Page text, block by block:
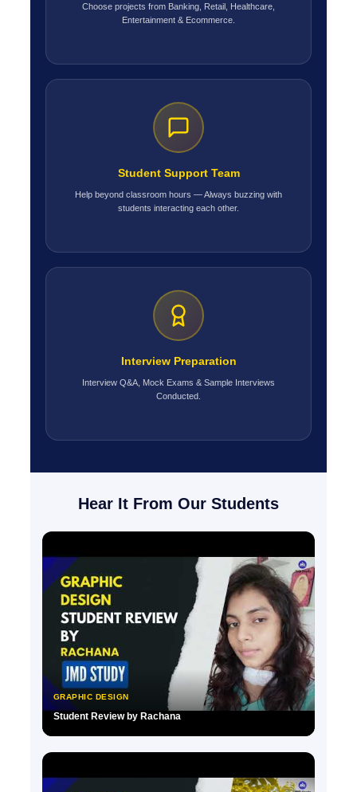
Choose projects from Banking, Retail, Healthcare,
Entertainment & Ecommerce.
Student Support Team
Help beyond classroom hours — Always buzzing with
students interacting each other.
Interview Preparation
Interview Q&A, Mock Exams & Sample Interviews
Conducted.
Hear It From Our Students
GRAPHIC DESIGN
Student Review by Rachana